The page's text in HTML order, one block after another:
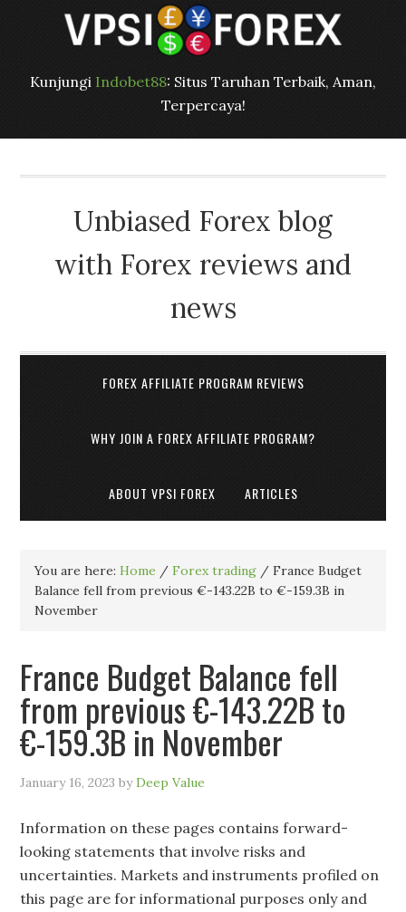
Kunjungi Indobet88: Situs Taruhan Terbaik, Aman,
Terpercaya!
Unbiased Forex blog
with Forex reviews and
news
FOREX AFFILIATE PROGRAM REVIEWS
WHY JOIN A FOREX AFFILIATE PROGRAM?
ABOUT VPSI FOREX ARTICLES
You are here:Home / Forex trading / France Budget
Balance fell from previous €-143.22B to €-159.3B in
November
France Budget Balance fell
from previous €-143.22B to
€-159.3B in November
January 16, 2023 byDeep Value
Information on these pages contains forward-
looking statements that involve risks and
uncertainties. Markets and instruments profiled on
this page are for informational purposes only and